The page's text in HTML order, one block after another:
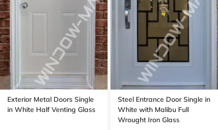
Exterior Metal Doors Single
in White Half Venting Glass
Steel Entrance Door Single in
White with Malibu Full
Wrought Iron Glass